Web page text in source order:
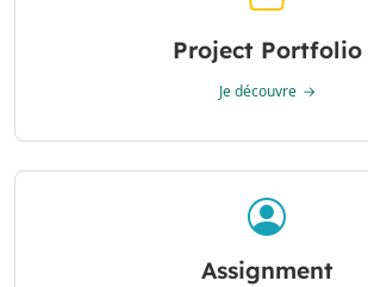
Project Portfolio
Je découvre
Assignment